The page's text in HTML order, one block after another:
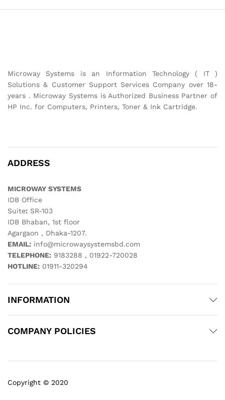
Microway Systems is an Information Technology ( IT )
Solutions & Customer Support Services Company over 18-
years . Microway Systems is Authorized Business Partner of
HP Inc. for Computers, Printers, Toner & Ink Cartridge.
ADDRESS
MICROWAY SYSTEMS
IDB Office
Suite: SR-103
IDB Bhaban, 1st floor
Agargaon , Dhaka-1207.
EMAIL: info@microwaysystemsbd.com
TELEPHONE: 9183288 , 01922-720028
HOTLINE: 01911-320294
INFORMATION
COMPANY POLICIES
Copyright © 2020